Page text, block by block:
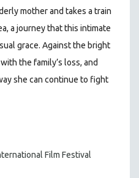
mother and takes a train
a journey that this intimate
grace. Against the bright
the family’s loss, and
she can continue to fight
Film Festival